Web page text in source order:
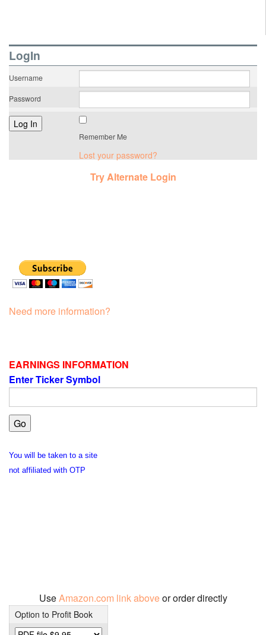
LogIn
Username
Password
Remember Me
Lost your password?
Try Alternate Login
Need more information?
EARNINGS INFORMATION
Enter Ticker Symbol
You will be taken to a site
not affiliated with OTP
UseAmazon.com link aboveor order directly
Option to Profit Book